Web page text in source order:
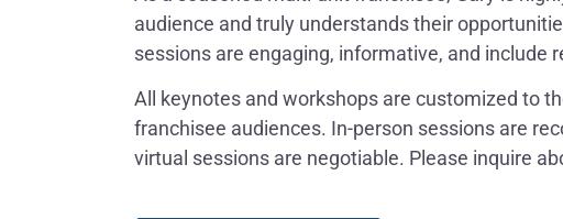
audience and truly understands their
sessions are engaging, informative, and include
All keynotes and workshops are customized to
franchisee audiences. In-person sessions are
virtual sessions are negotiable. Please inquire